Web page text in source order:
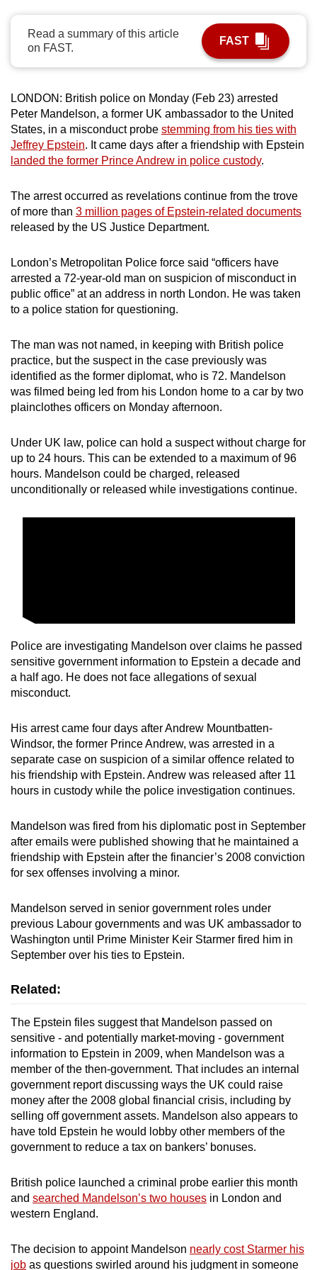
Read a summary of this article
on FAST.
FAST
LONDON: British police on Monday (Feb 23) arrested
Peter Mandelson, a former UK ambassador to the United
States, in a misconduct probe stemming from his ties with
Jeffrey Epstein. It came days after a friendship with Epstein
landed the former Prince Andrew in police custody.
The arrest occurred as revelations continue from the trove
of more than 3 million pages of Epstein-related documents
released by the US Justice Department.
London’s Metropolitan Police force said “officers have
arrested a 72-year-old man on suspicion of misconduct in
public office” at an address in north London. He was taken
to a police station for questioning.
The man was not named, in keeping with British police
practice, but the suspect in the case previously was
identified as the former diplomat, who is 72. Mandelson
was filmed being led from his London home to a car by two
plainclothes officers on Monday afternoon.
Under UK law, police can hold a suspect without charge for
up to 24 hours. This can be extended to a maximum of 96
hours. Mandelson could be charged, released
unconditionally or released while investigations continue.
Police are investigating Mandelson over claims he passed
sensitive government information to Epstein a decade and
a half ago. He does not face allegations of sexual
misconduct.
His arrest came four days after Andrew Mountbatten-
Windsor, the former Prince Andrew, was arrested in a
separate case on suspicion of a similar offence related to
his friendship with Epstein. Andrew was released after 11
hours in custody while the police investigation continues.
Mandelson was fired from his diplomatic post in September
after emails were published showing that he maintained a
friendship with Epstein after the financier’s 2008 conviction
for sex offenses involving a minor.
Mandelson served in senior government roles under
previous Labour governments and was UK ambassador to
Washington until Prime Minister Keir Starmer fired him in
September over his ties to Epstein.
Related:
The Epstein files suggest that Mandelson passed on
sensitive - and potentially market-moving - government
information to Epstein in 2009, when Mandelson was a
member of the then-government. That includes an internal
government report discussing ways the UK could raise
money after the 2008 global financial crisis, including by
selling off government assets. Mandelson also appears to
have told Epstein he would lobby other members of the
government to reduce a tax on bankers’ bonuses.
British police launched a criminal probe earlier this month
and searched Mandelson’s two houses in London and
western England.
The decision to appoint Mandelson nearly cost Starmer his
job as questions swirled around his judgment in someone
can
possibly
be.
continue,
upgrade
to
a
supported
for
finest
experience,
download
the
app.
Upgraded
but
having
issues?
Contact
us